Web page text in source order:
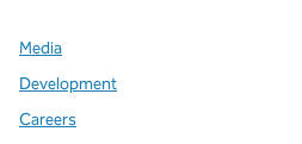
Media
Development
Careers